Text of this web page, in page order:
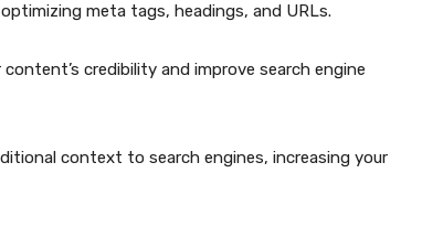
meta tags, headings, and URLs.
credibility and improve search engine
context to search engines, increasing your